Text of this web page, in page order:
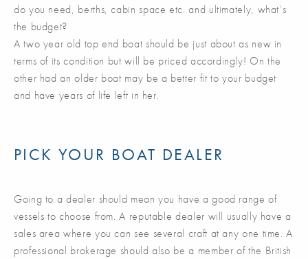
do you need, berths, cabin space etc. and ultimately, what’s
the budget?
A two year old top end boat should be just about as new in
terms of its condition but will be priced accordingly! On the
other had an older boat may be a better fit to your budget
and have years of life left in her.
PICK YOUR BOAT DEALER
Going to a dealer should mean you have a good range of
vessels to choose from. A reputable dealer will usually have a
sales area where you can see several craft at any one time. A
professional brokerage should also be a member of the British